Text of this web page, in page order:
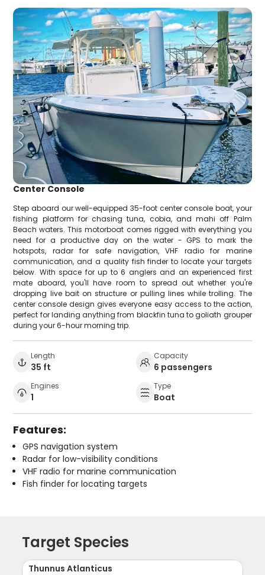
Center Console
Step aboard our well-equipped 35-foot center console boat, your
fishing platform for chasing tuna, cobia, and mahi off Palm
Beach waters. This motorboat comes rigged with everything you
need for a productive day on the water - GPS to mark the
hotspots, radar for safe navigation, VHF radio for marine
communication, and a quality fish finder to locate your targets
below. With space for up to 6 anglers and an experienced first
mate aboard, you'll have room to spread out whether you're
dropping live bait on structure or pulling lines while trolling. The
center console design gives everyone easy access to the action,
perfect for landing anything from blackfin tuna to goliath grouper
during your 6-hour morning trip.
Length
35 ft
Capacity
6 passengers
Engines
1
Type
Boat
Features:
GPS navigation system
Radar for low-visibility conditions
VHF radio for marine communication
Fish finder for locating targets
Target Species
Thunnus Atlanticus